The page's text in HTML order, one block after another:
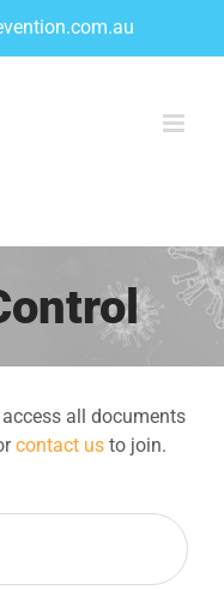
all documents
contact us to join.